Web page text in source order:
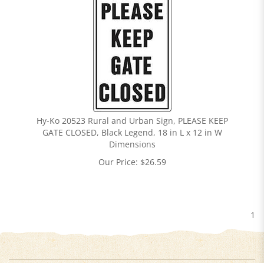
Hy-Ko 20523 Rural and Urban Sign, PLEASE KEEP
GATE CLOSED, Black Legend, 18 in L x 12 in W
Dimensions
Our Price: $26.59
1